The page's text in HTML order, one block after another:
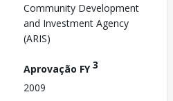
Community Development
and Investment Agency
(ARIS)
Aprovação FY3
2009